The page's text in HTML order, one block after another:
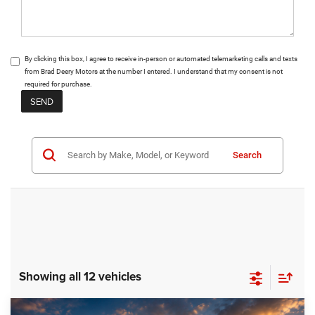
By clicking this box, I agree to receive in-person or automated telemarketing calls and texts
from Brad Deery Motors at the number I entered. I understand that my consent is not
required for purchase.
Search
Showing all 12 vehicles